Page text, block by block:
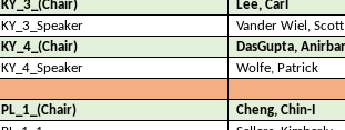
KY_3_(Chair)
Lee, Carl
KY_3_Speaker
Vander Wiel, Scott
KY_4_(Chair) DasGupta,
KY_4_Speaker
Wolfe, Patrick
PL_1_(Chair)
Cheng, Chin-I